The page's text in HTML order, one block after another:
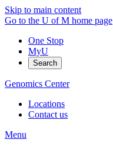
Skip to main content
Go to the U of M home page
One Stop
MyU
Search
Genomics Center
Locations
Contact us
Menu